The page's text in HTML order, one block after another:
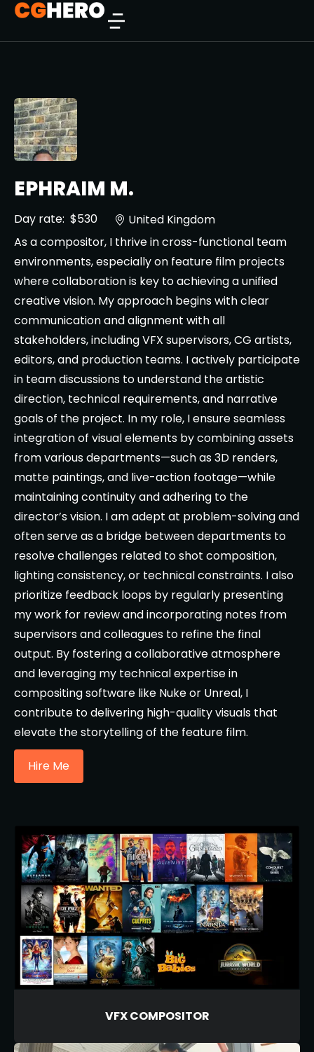
EPHRAIM M.
Day rate: $530
United Kingdom
As a compositor, I thrive in cross-functional team
environments, especially on feature film projects
where collaboration is key to achieving a unified
creative vision. My approach begins with clear
communication and alignment with all
stakeholders, including VFX supervisors, CG artists,
editors, and production teams. I actively participate
in team discussions to understand the artistic
direction, technical requirements, and narrative
goals of the project. In my role, I ensure seamless
integration of visual elements by combining assets
from various departments—such as 3D renders,
matte paintings, and live-action footage—while
maintaining continuity and adhering to the
director’s vision. I am adept at problem-solving and
often serve as a bridge between departments to
resolve challenges related to shot composition,
lighting consistency, or technical constraints. I also
prioritize feedback loops by regularly presenting
my work for review and incorporating notes from
supervisors and colleagues to refine the final
output. By fostering a collaborative atmosphere
and leveraging my technical expertise in
compositing software like Nuke or Unreal, I
contribute to delivering high-quality visuals that
elevate the storytelling of the feature film.
Hire Me
VFX COMPOSITOR